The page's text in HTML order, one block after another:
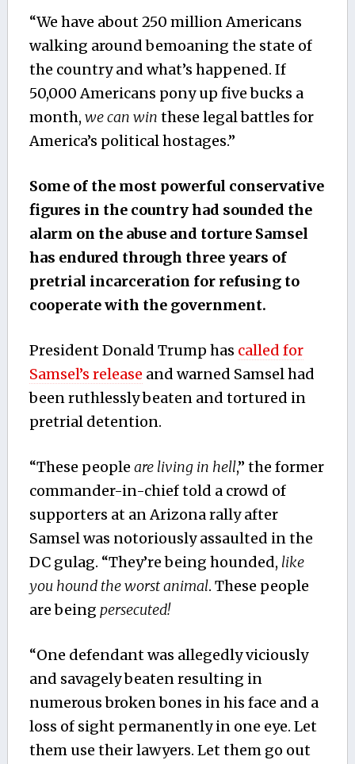
“We have about 250 million Americans
walking around bemoaning the state of
the country and what’s happened. If
50,000 Americans pony up five bucks a
month, we can win these legal battles for
America’s political hostages.”
Some of the most powerful conservative
figures in the country had sounded the
alarm on the abuse and torture Samsel
has endured through three years of
pretrial incarceration for refusing to
cooperate with the government.
President Donald Trump has called for
Samsel’s release and warned Samsel had
been ruthlessly beaten and tortured in
pretrial detention.
“These people are living in hell,” the former
commander-in-chief told a crowd of
supporters at an Arizona rally after
Samsel was notoriously assaulted in the
DC gulag. “They’re being hounded, like
you hound the worst animal. These people
are being persecuted!
“One defendant was allegedly viciously
and savagely beaten resulting in
numerous broken bones in his face and a
loss of sight permanently in one eye. Let
them use their lawyers. Let them go out